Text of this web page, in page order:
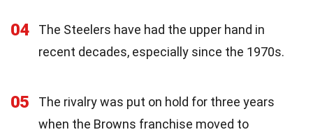
04
The Steelers have had the upper hand in
recent decades, especially since the 1970s.
05
The rivalry was put on hold for three years
when the Browns franchise moved to